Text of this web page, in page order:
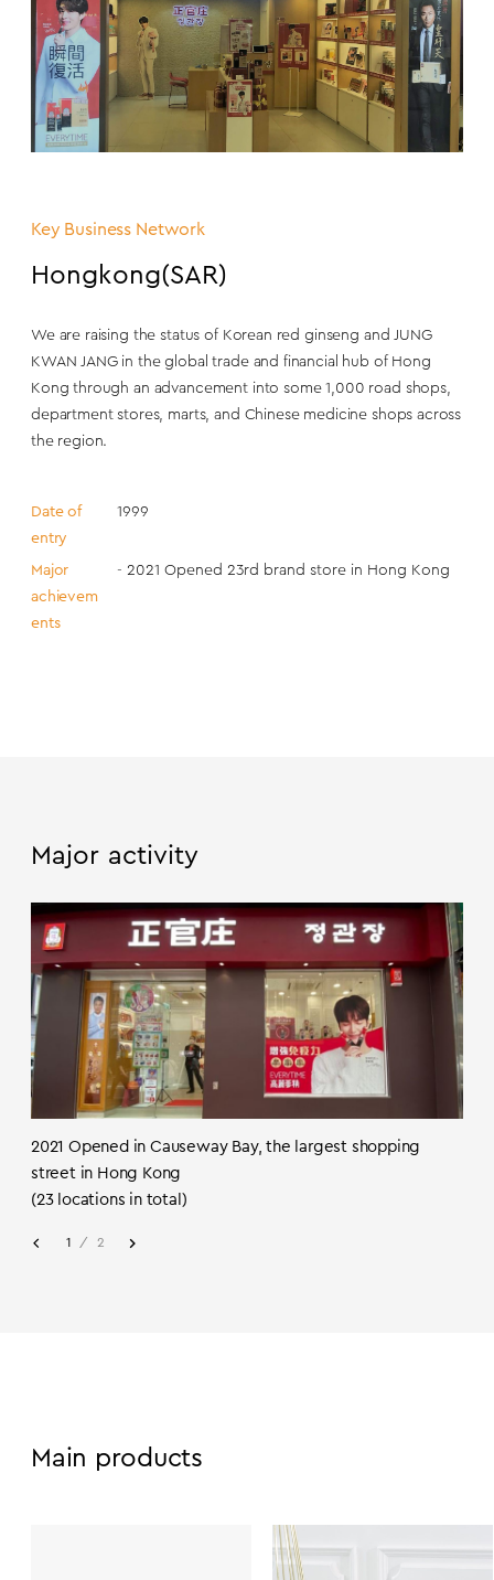
Key Business Network
Hongkong(SAR)
We are raising the status of Korean red ginseng and JUNG
KWAN JANG in the global trade and financial hub of Hong
Kong through an advancement into some 1,000 road shops,
department stores, marts, and Chinese medicine shops across
the region.
Date of
entry
1999
Major
achievem
ents
- 2021 Opened 23rd brand store in Hong Kong
Major activity
2021 Opened in Causeway Bay, the largest shopping
street in Hong Kong
(23 locations in total)
1 / 2
Main products